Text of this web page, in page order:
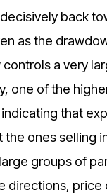
back
as the
a very
one of the
that
the ones selling
groups of
directions, price